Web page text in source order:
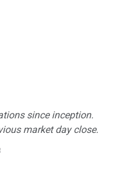
since inception.
market day close.